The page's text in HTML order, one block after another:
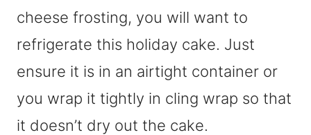
cheese frosting, you will want to
refrigerate this holiday cake. Just
ensure it is in an airtight container or
you wrap it tightly in cling wrap so that
it doesn’t dry out the cake.